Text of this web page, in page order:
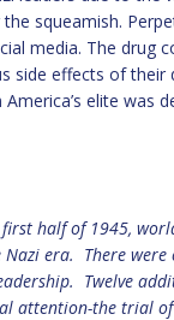
squeamish.
media. The drug
side effects of their
elite was
half of 1945,
era. There
Twelve
attention-the trial